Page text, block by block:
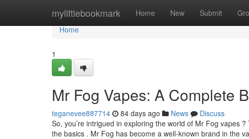
mylittlebookmark Home New Submit
Home
Home
1
Mr Fog Vapes: A Complete
teganevee887714 84 days ago News
Discuss
So, you’re intrigued in exploring the world of Mr Fog vapes
the basics . Mr Fog has become a well-known brand in the